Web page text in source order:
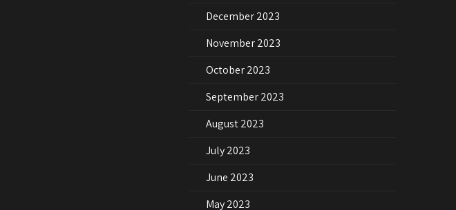
December 2023
November 2023
October 2023
September 2023
August 2023
July 2023
June 2023
May 2023